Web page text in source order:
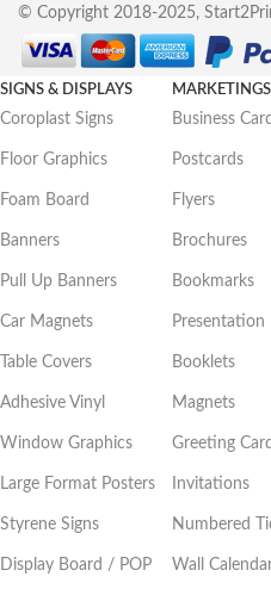
© Copyright 2018-2025,
SIGNS & DISPLAYS
Coroplast Signs
Floor Graphics
Foam Board
Banners
Pull Up Banners
Car Magnets
Table Covers
Adhesive Vinyl
Window Graphics
Large Format Posters
Styrene Signs
Display Board / POP
MARKETINGS
Business
Postcards
Flyers
Brochures
Bookmarks
Presentation
Booklets
Magnets
Greeting
Invitations
Numbered
Wall